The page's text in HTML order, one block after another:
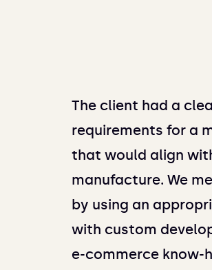
The client had a
requirements for a
that would align
manufacture. We
by using an
with custom
e-commerce know-